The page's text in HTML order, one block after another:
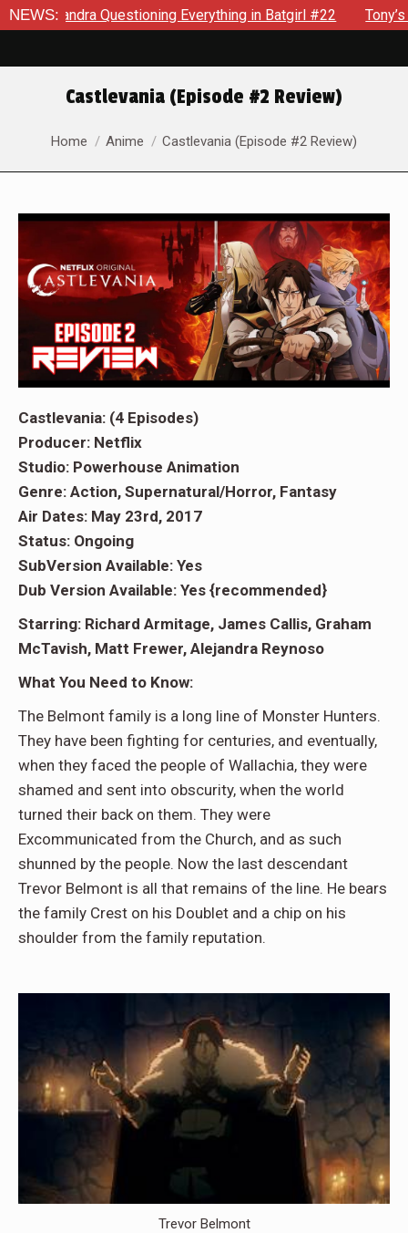
NEWS:Questioning Everything in Batgirl #22 Tony’s Been
Castlevania (Episode #2 Review)
You are here:
Home Anime Castlevania (Episode #2 Review)
Castlevania: (4 Episodes)
Producer: Netflix
Studio: Powerhouse Animation
Genre: Action, Supernatural/Horror, Fantasy
Air Dates: May 23rd, 2017
Status: Ongoing
SubVersion Available: Yes
Dub Version Available: Yes {recommended}
Starring: Richard Armitage, James Callis, Graham
McTavish, Matt Frewer, Alejandra Reynoso
What You Need to Know:
The Belmont family is a long line of Monster Hunters.
They have been fighting for centuries, and eventually,
when they faced the people of Wallachia, they were
shamed and sent into obscurity, when the world
turned their back on them. They were
Excommunicated from the Church, and as such
shunned by the people. Now the last descendant
Trevor Belmont is all that remains of the line. He bears
the family Crest on his Doublet and a chip on his
shoulder from the family reputation.
Trevor Belmont